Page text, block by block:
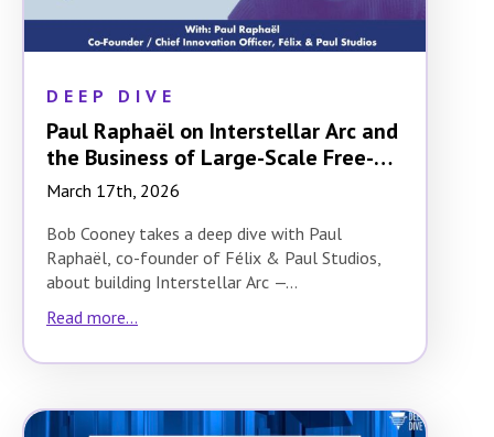
DEEP DIVE
Paul Raphaël on Interstellar Arc and
the Business of Large-Scale Free-
Roam VR
March 17th, 2026
Bob Cooney takes a deep dive with Paul
Raphaël, co-founder of Félix & Paul Studios,
about building Interstellar Arc —…
Read more...